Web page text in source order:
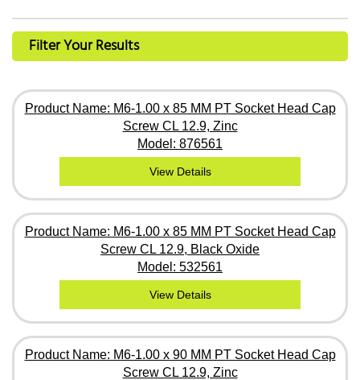
Filter Your Results
Product Name: M6-1.00 x 85 MM PT Socket Head Cap
Screw CL 12.9, Zinc
Model: 876561
View Details
Product Name: M6-1.00 x 85 MM PT Socket Head Cap
Screw CL 12.9, Black Oxide
Model: 532561
View Details
Product Name: M6-1.00 x 90 MM PT Socket Head Cap
Screw CL 12.9, Zinc